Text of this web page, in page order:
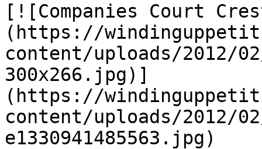
[![Companies Court
(https://
content/uploads/2012/
300x266.jpg)]
(https://
content/uploads/2012/
e1330941485563.jpg)